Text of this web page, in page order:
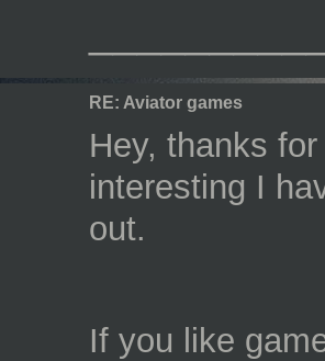
RE: Aviator games
Hey, thanks
interesting I
out.
If you like